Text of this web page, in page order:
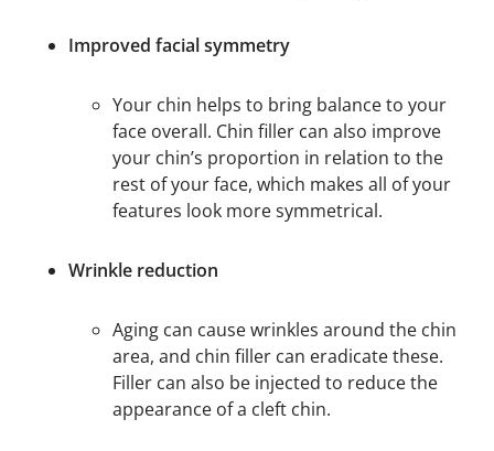
Improved facial symmetry
Your chin helps to bring balance to your
face overall. Chin filler can also improve
your chin’s proportion in relation to the
rest of your face, which makes all of your
features look more symmetrical.
Wrinkle reduction
Aging can cause wrinkles around the chin
area, and chin filler can eradicate these.
Filler can also be injected to reduce the
appearance of a cleft chin.